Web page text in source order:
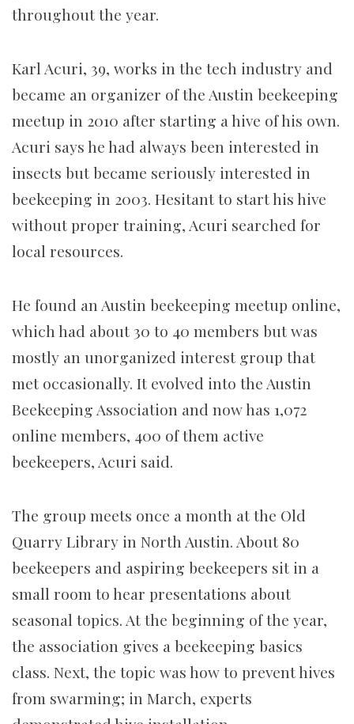
throughout the year.
Karl Acuri, 39, works in the tech industry and
became an organizer of the Austin beekeeping
meetup in 2010 after starting a hive of his own.
Acuri says he had always been interested in
insects but became seriously interested in
beekeeping in 2003. Hesitant to start his hive
without proper training, Acuri searched for
local resources.
He found an Austin beekeeping meetup online,
which had about 30 to 40 members but was
mostly an unorganized interest group that
met occasionally. It evolved into the Austin
Beekeeping Association and now has 1,072
online members, 400 of them active
beekeepers, Acuri said.
The group meets once a month at the Old
Quarry Library in North Austin. About 80
beekeepers and aspiring beekeepers sit in a
small room to hear presentations about
seasonal topics. At the beginning of the year,
the association gives a beekeeping basics
class. Next, the topic was how to prevent hives
from swarming; in March, experts